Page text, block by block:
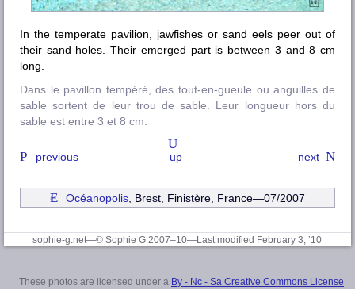
In the temperate pavilion, jawfishes or sand eels peer out of
their sand holes. Their emerged part is between 3 and 8 cm
long.
Dans le pavillon tempéré, des tout-en-gueule ou anguilles de
sable sortent de leur trou de sable. Leur longueur hors du
sable est entre 3 et 8 cm.
previous next
up
Océanopolis , Brest, Finistère , France—07/2007
sophie-g.net—© Sophie G 2007–10—Last modified February 3, ’10
These photos are licensed under a By - Nc - Sa Creative Commons License